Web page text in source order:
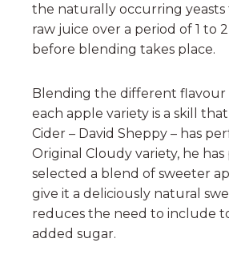
the naturally occurring
raw juice over a period of 1 to
before blending takes place.
Blending the different flavour
each apple variety is a skill
Cider – David Sheppy – has
Original Cloudy variety, he
selected a blend of sweeter
give it a deliciously natural
reduces the need to include
added sugar.